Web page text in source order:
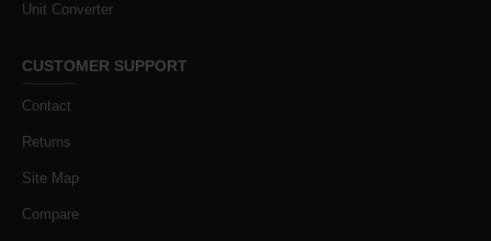
Unit Converter
CUSTOMER SUPPORT
Contact
Returns
Site Map
Compare